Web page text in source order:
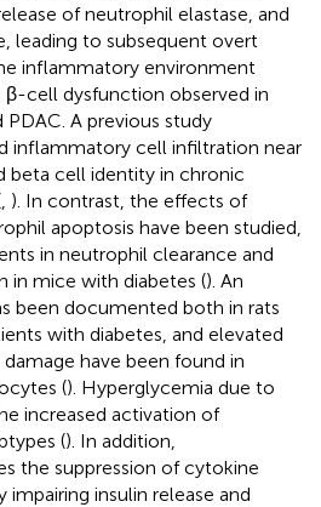
of neutrophil elastase, and
leading to subsequent overt
inflammatory environment
cell dysfunction observed in
A previous study
inflammatory cell infiltration near
beta cell identity in chronic
). In contrast, the effects of
apoptosis have been studied,
in neutrophil clearance and
in mice with diabetes (). An
been documented both in rats
with diabetes, and elevated
have been found in
(). Hyperglycemia due to
increased activation of
(). In addition,
the suppression of cytokine
insulin release and